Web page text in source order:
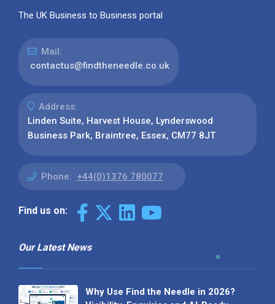
The UK Business to Business portal
Mail:
contactus@findtheneedle.co.uk
Address:
Linden Suite, Harvest House, Lynderswood
Business Park, Braintree, Essex, CM77 8JT
Phone: +44(0)1376 780077
Find us on:
Our Latest News
Why Use Find the Needle in 2026?